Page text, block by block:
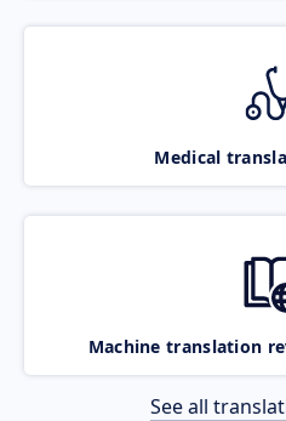
Medical
Machine translation
See all